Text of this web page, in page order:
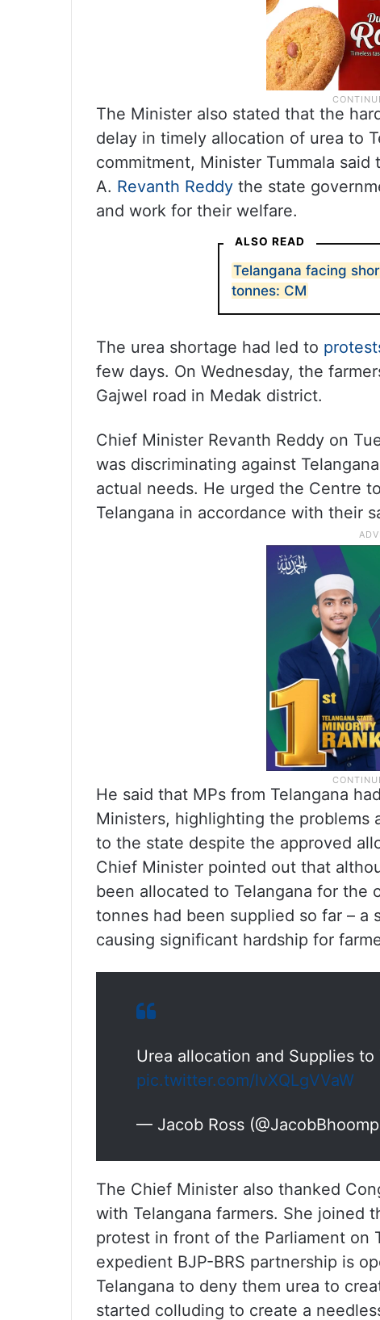
The Minister also stated that the
delay in timely allocation of urea to
commitment, Minister Tummala
A. Revanth Reddy the state
and work for their welfare.
ALSO READ
Telangana facing
tonnes: CM
The urea shortage had led to
few days. On Wednesday, the
Gajwel road in Medak district.
Chief Minister Revanth Reddy on
was discriminating against
actual needs. He urged the Centre
Telangana in accordance with their
He said that MPs from Telangana
Ministers, highlighting the problems
to the state despite the approved
Chief Minister pointed out that
been allocated to Telangana for the
tonnes had been supplied so far –
causing significant hardship for
Urea allocation and Supplies to
pic.twitter.com/lvXQLgVVaW
— Jacob Ross
The Chief Minister also thanked
with Telangana farmers. She joined
protest in front of the Parliament on
expedient BJP-BRS partnership is
Telangana to deny them urea to
started colluding to create a